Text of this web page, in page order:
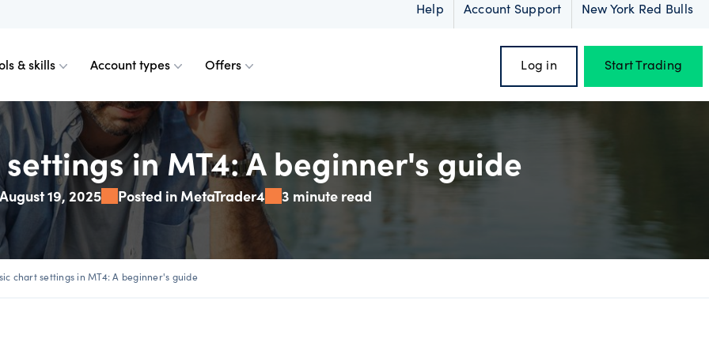
Help Account Support New York Red Bulls
Calculating margin
Calculating profit & loss
Our pricing
for Forex
Paxos for Crypto
TradingView
Platform FAQs
& skills
charts
upgrade
order indicator
Technical analysis
Spreads calculator
Partner tools
Account types
differences
plus commission
Offers
plan
from 0.0 pips
Log in Start Trading
in MT4: A beginner's guide
August 19, 2025 Posted in MetaTrader4 3 minute read
chart settings in MT4: A beginner's guide